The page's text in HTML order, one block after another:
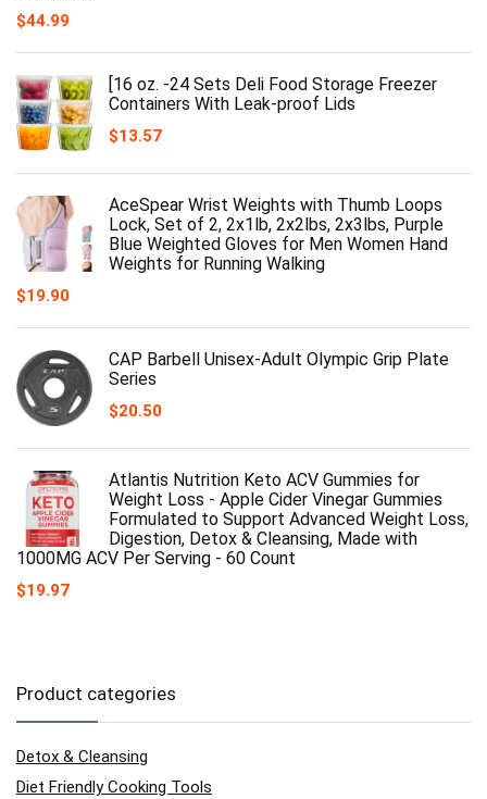
$44.99
[16 oz. -24 Sets Deli Food Storage Freezer
Containers With Leak-proof Lids
$13.57
AceSpear Wrist Weights with Thumb Loops
Lock, Set of 2, 2x1lb, 2x2lbs, 2x3lbs, Purple
Blue Weighted Gloves for Men Women Hand
Weights for Running Walking
$19.90
CAP Barbell Unisex-Adult Olympic Grip Plate
Series
$20.50
Atlantis Nutrition Keto ACV Gummies for
Weight Loss - Apple Cider Vinegar Gummies
Formulated to Support Advanced Weight Loss,
Digestion, Detox & Cleansing, Made with
1000MG ACV Per Serving - 60 Count
$19.97
Product categories
Detox & Cleansing
Diet Friendly Cooking Tools